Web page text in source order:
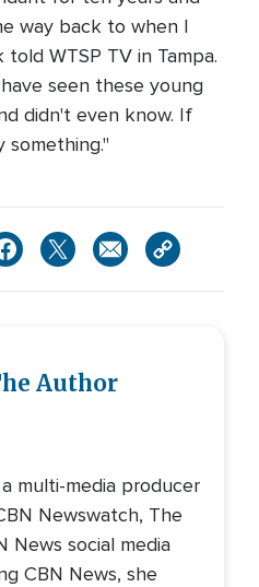
way back to when I
WTSP TV in Tampa.
seen these young
didn't even know. If
something."
Author
multi-media producer
Newswatch, The
News social media
CBN News, she